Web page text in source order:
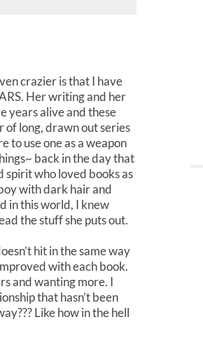
crazier is that I have
Her writing and her
years alive and these
of long, drawn out series
to use one as a weapon
back in the day that
spirit who loved books as
with dark hair and
in this world, I knew
the stuff she puts out.
hit in the same way
with each book.
and wanting more. I
that hasn’t been
Like how in the hell